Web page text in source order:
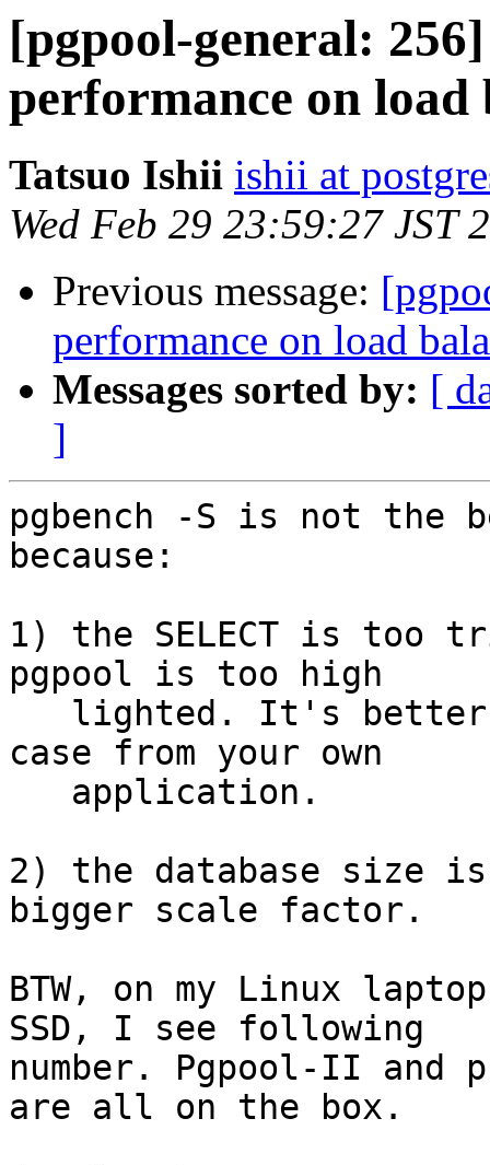
[pgpool-general:
performance on load
Tatsuo Ishii ishii at
Wed Feb 29 23:59:27 JST
Previous message:
performance on load
Messages sorted by: [
]
pgbench -S is not the
because:
1) the SELECT is too
pgpool is too high
case from your own
2) the database size
bigger scale factor.
BTW, on my Linux
SSD, I see following
number. Pgpool-II and
are all on the box.